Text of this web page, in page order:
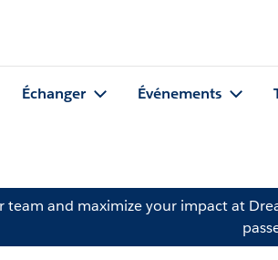
Échanger Événements
team and maximize your impact at